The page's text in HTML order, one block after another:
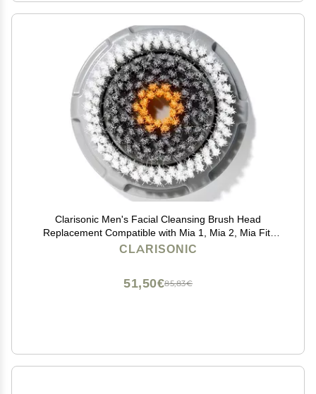
Clarisonic Men's Facial Cleansing Brush Head
Replacement Compatible with Mia 1, Mia 2, Mia Fit,
Alpha Fit, Smart Profile Uplift and Alpha Fit X, 1 Count
CLARISONIC
85,83€
51,50€